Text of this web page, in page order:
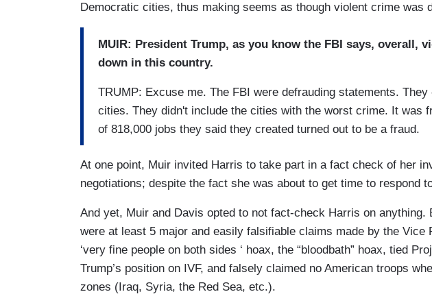
Democratic cities, thus making seems as though violent crime was
MUIR: President Trump, as you know the FBI says, overall,
down in this country.
TRUMP: Excuse me. The FBI were defrauding statements.
cities. They didn't include the cities with the worst crime. It was
of 818,000 jobs they said they created turned out to be a fraud.
At one point, Muir invited Harris to take part in a fact check of her
negotiations; despite the fact she was about to get time to respond
And yet, Muir and Davis opted to not fact-check Harris on anything.
were at least 5 major and easily falsifiable claims made by the Vice
‘very fine people on both sides ‘ hoax, the “bloodbath” hoax, tied
Trump’s position on IVF, and falsely claimed no American troops
zones (Iraq, Syria, the Red Sea, etc.).